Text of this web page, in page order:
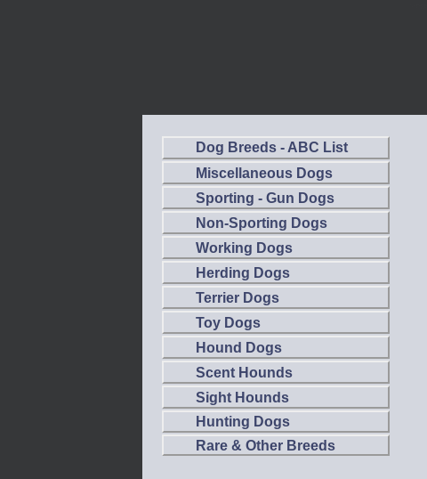
Dog Breeds - ABC List
Miscellaneous Dogs
Sporting - Gun Dogs
Non-Sporting Dogs
Working Dogs
Herding Dogs
Terrier Dogs
Toy Dogs
Hound Dogs
Scent Hounds
Sight Hounds
Hunting Dogs
Rare & Other Breeds